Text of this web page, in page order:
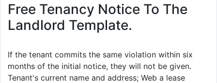
Free Tenancy Notice To The
Landlord Template.
If the tenant commits the same violation within six
months of the initial notice, they will not be given.
Tenant's current name and address; Web a lease